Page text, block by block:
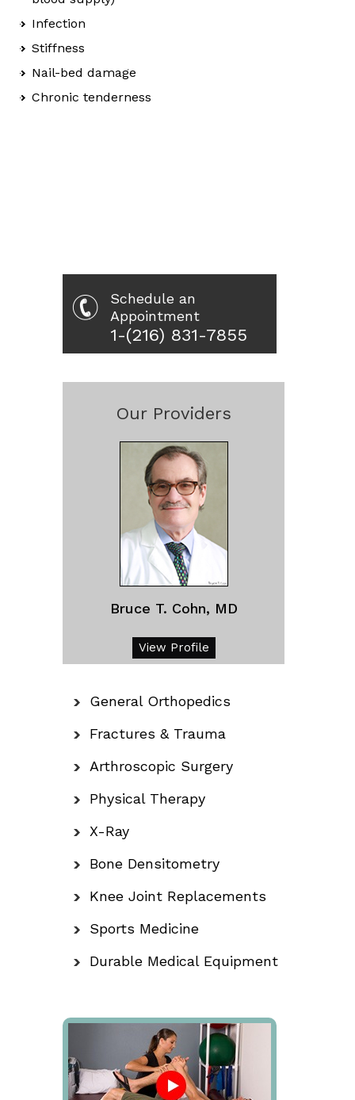
Infection
Stiffness
Nail-bed damage
Chronic tenderness
Schedule an
Appointment
1-(216) 831-7855
Our Providers
Bruce T. Cohn, MD
View Profile
General Orthopedics
Fractures & Trauma
Arthroscopic Surgery
Physical Therapy
X-Ray
Bone Densitometry
Knee Joint Replacements
Sports Medicine
Durable Medical Equipment